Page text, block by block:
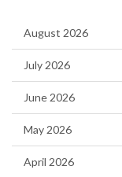
August 2026
July 2026
June 2026
May 2026
April 2026